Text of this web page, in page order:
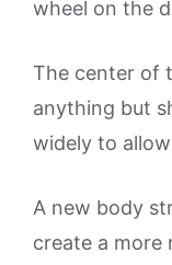
wheel on the
The center of
anything but
widely to
A new body
create a more